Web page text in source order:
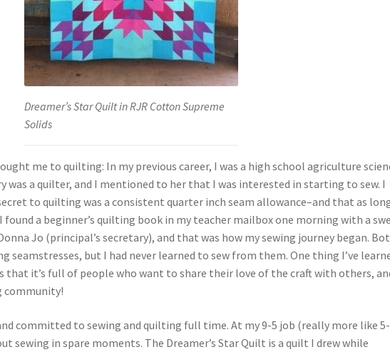
Dreamer’s Star Quilt in RJR Cotton Supreme
Solids
me to quilting: In my previous career, I was a high school agriculture
was a quilter, and I mentioned to her that I was interested in starting to sew. I
to quilting was a consistent quarter inch seam allowance–and that as
found a beginner’s quilting book in my teacher mailbox one morning with a
Jo (principal’s secretary), and that was how my sewing journey began.
seamstresses, but I had never learned to sew from them. One thing I’ve
that it’s full of people who want to share their love of the craft with others,
community!
committed to sewing and quilting full time. At my 9-5 job (really more like 5-
sewing in spare moments. The Dreamer’s Star Quilt is a quilt I drew while